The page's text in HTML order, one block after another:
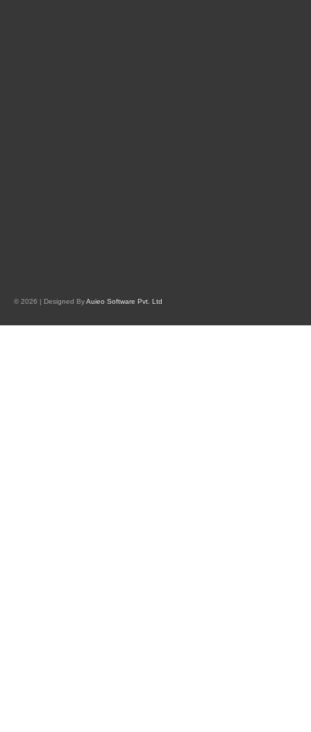
© 2026 | Designed ByAuieo Software Pvt. Ltd